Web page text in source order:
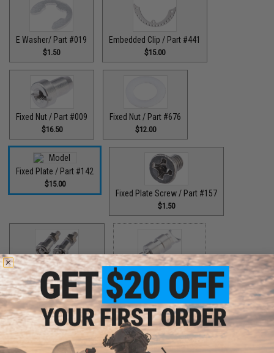
E Washer/ Part #019
$1.50
Embedded Clip / Part #441
$15.00
Fixed Nut / Part #009
$16.50
Fixed Nut / Part #676
$12.00
Fixed Plate / Part #142
$15.00
Fixed Plate Screw / Part #157
$1.50
Fixed Screws / Part #44
$10.00
Guide Claw / Part #515
$9.00
Guide Claw / Part: #629 Handle Bolt / Part #123